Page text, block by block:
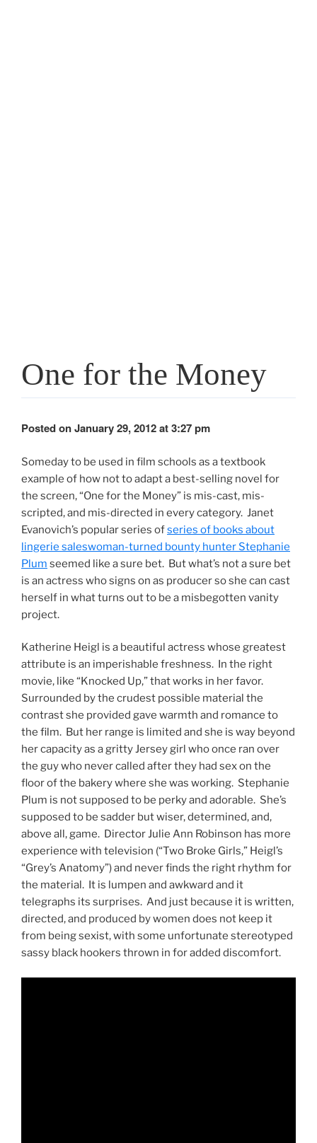
One for the Money
Posted on January 29, 2012 at 3:27 pm
Someday to be used in film schools as a textbook
example of how not to adapt a best-selling novel for
the screen, “One for the Money” is mis-cast, mis-
scripted, and mis-directed in every category. Janet
Evanovich’s popular series ofseries of books about
lingerie saleswoman-turned bounty hunter Stephanie
Plum seemed like a sure bet. But what’s not a sure bet
is an actress who signs on as producer so she can cast
herself in what turns out to be a misbegotten vanity
project.
Katherine Heigl is a beautiful actress whose greatest
attribute is an imperishable freshness. In the right
movie, like “Knocked Up,” that works in her favor.
Surrounded by the crudest possible material the
contrast she provided gave warmth and romance to
the film. But her range is limited and she is way beyond
her capacity as a gritty Jersey girl who once ran over
the guy who never called after they had sex on the
floor of the bakery where she was working. Stephanie
Plum is not supposed to be perky and adorable. She’s
supposed to be sadder but wiser, determined, and,
above all, game. Director Julie Ann Robinson has more
experience with television (“Two Broke Girls,” Heigl’s
“Grey’s Anatomy”) and never finds the right rhythm for
the material. It is lumpen and awkward and it
telegraphs its surprises. And just because it is written,
directed, and produced by women does not keep it
from being sexist, with some unfortunate stereotyped
sassy black hookers thrown in for added discomfort.